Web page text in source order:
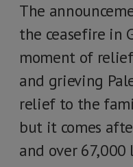
The
the ceasefire in
moment of
and grieving
relief to the
but it comes
and over 67,000